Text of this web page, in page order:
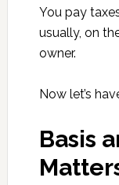
You pay
usually, on
owner.
Now let’s
Basis